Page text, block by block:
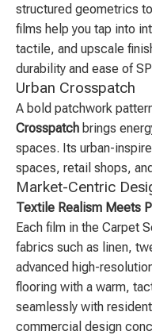
structured geometrics
films help you tap into
tactile, and upscale
durability and ease of
Urban Crosspatch
A bold patchwork
Crosspatch brings
spaces. Its urban-
spaces, retail shops,
Market-Centric
Textile Realism Meets
Each film in the Carpet
fabrics such as linen,
advanced high-
flooring with a warm,
seamlessly with
commercial design